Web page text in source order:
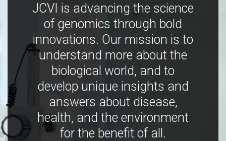
JCVI is advancing the science
of genomics through bold
innovations. Our mission is to
understand more about the
biological world, and to
develop unique insights and
answers about disease,
health, and the environment
for the benefit of all.